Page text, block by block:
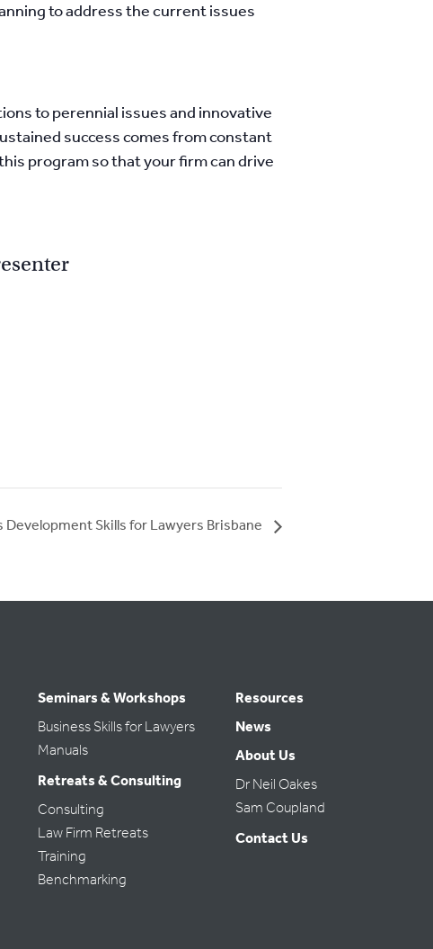
to address the current issues
to perennial issues and innovative
success comes from constant
program so that your firm can drive
Development Skills for Lawyers Brisbane
Seminars & Workshops
Business Skills for Lawyers
Manuals
Retreats & Consulting
Consulting
Law Firm Retreats
Training
Benchmarking
Resources
News
About Us
Dr Neil Oakes
Sam Coupland
Contact Us